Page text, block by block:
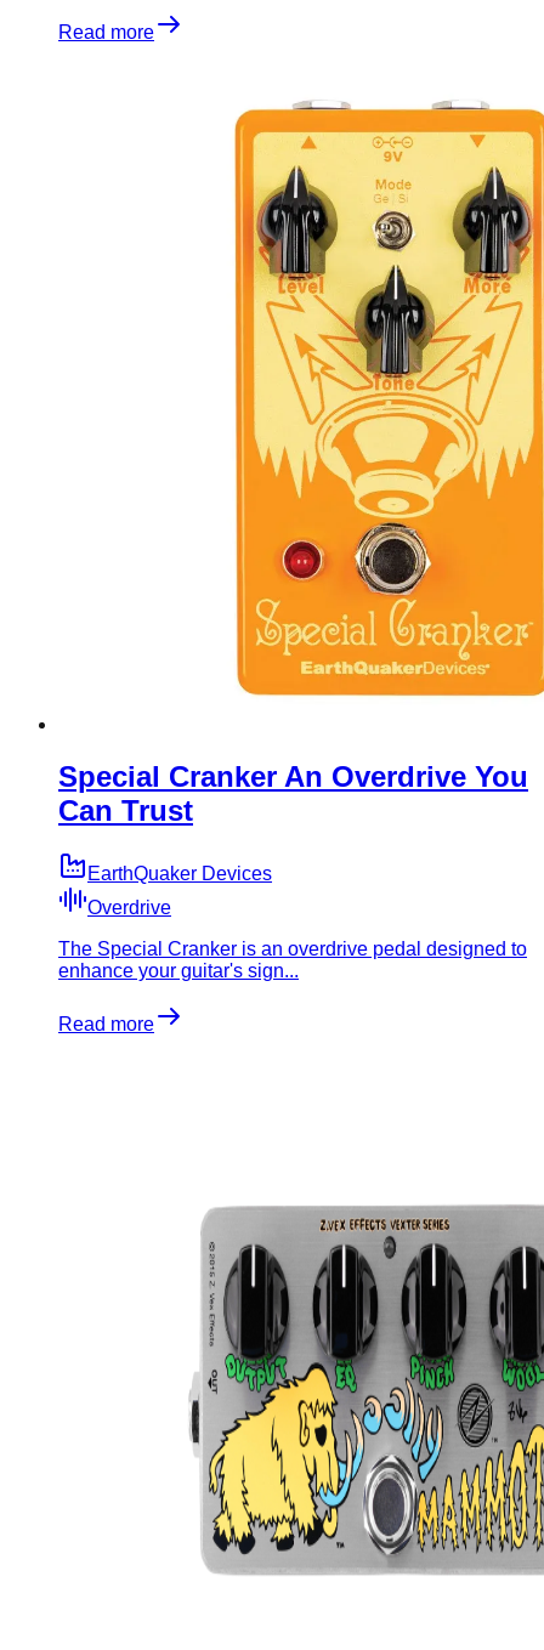
Read more
Special Cranker An Overdrive You
Can Trust
EarthQuaker Devices
Overdrive
The Special Cranker is an overdrive pedal designed to
enhance your guitar's sign...
Read more